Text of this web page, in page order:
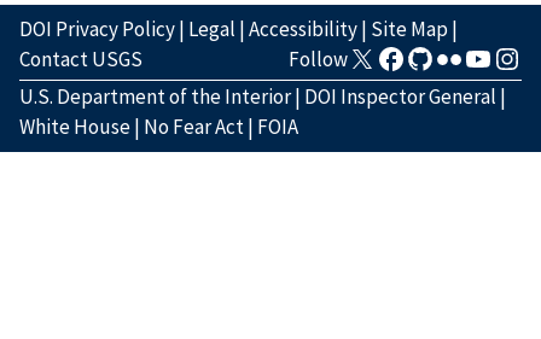
DOI Privacy Policy| Legal |Accessibility| Site Map|
Contact USGS
Follow
U.S. Department of the Interior| DOI Inspector General |
White House| No Fear Act| FOIA